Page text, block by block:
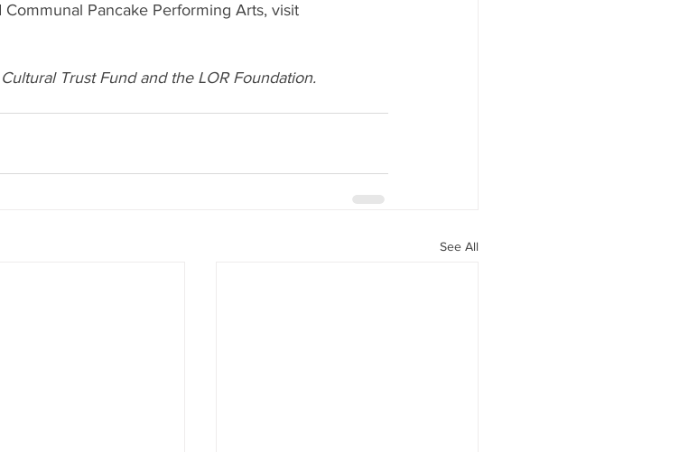
Pancake Performing Arts, visit
Trust Fund and the LOR Foundation.
See All